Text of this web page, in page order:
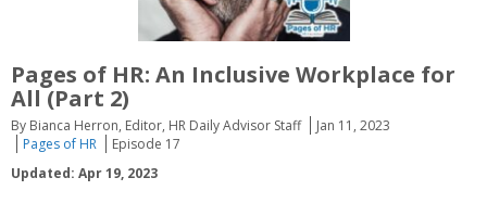
Pages of HR: An Inclusive Workplace for
All (Part 2)
By Bianca Herron, Editor, HR Daily Advisor Staff
Jan 11, 2023
Pages of HR
Episode 17
Updated: Apr 19, 2023